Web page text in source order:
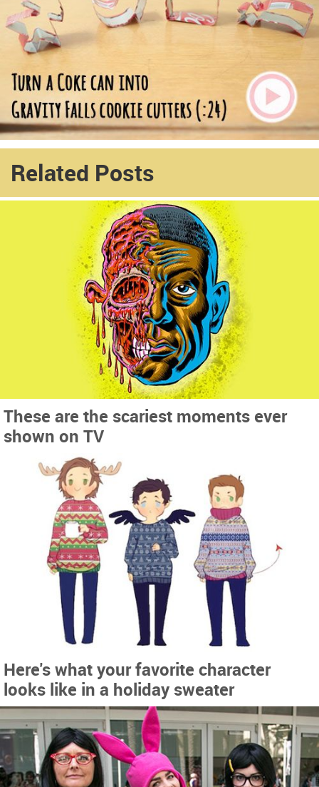
Related Posts
These are the scariest moments ever
shown on TV
Here's what your favorite character
looks like in a holiday sweater